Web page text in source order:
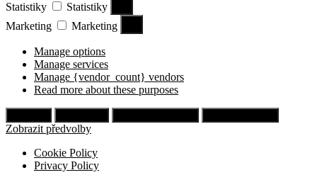
Statistiky
Statistiky
Marketing
Marketing
Manage options
Manage services
Manage {vendor_count} vendors
Read more about these purposes
Zobrazit předvolby
Cookie Policy
Privacy Policy